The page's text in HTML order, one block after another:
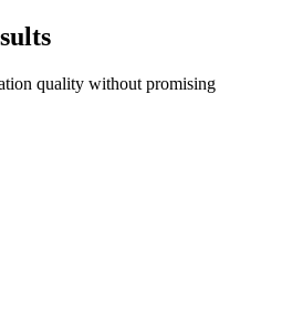
quality without promising